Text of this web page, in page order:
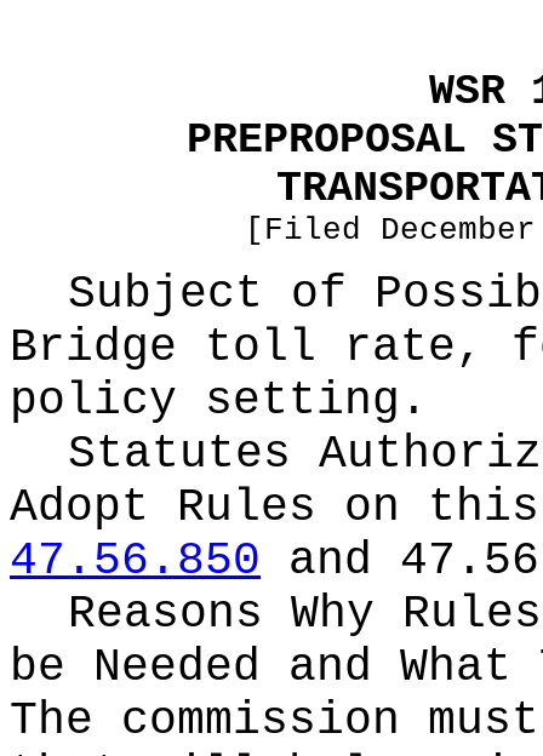
PREPROPOSAL
[Filed
Subject of
Bridge toll rate,
policy setting.
Statutes
Adopt Rules on
47.56.850 and
Reasons Why
be Needed and
The commission